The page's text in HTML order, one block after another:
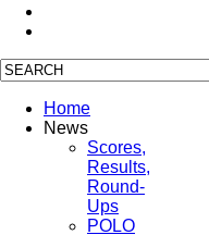
Home
News
Scores,
Results,
Round-
Ups
POLO